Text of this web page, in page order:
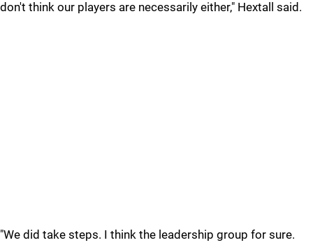
don't think our players are necessarily either," Hextall said.
"We did take steps. I think the leadership group for sure.